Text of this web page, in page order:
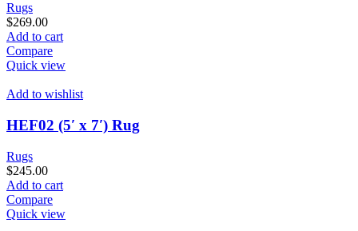
Rugs
$269.00
Add to cart
Compare
Quick view
Add to wishlist
HEF02 (5′ x 7′) Rug
Rugs
$245.00
Add to cart
Compare
Quick view